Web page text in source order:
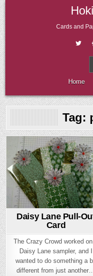
Skip
to
content
Cards and
Home
Tag:
Posted
in
Daisy Lane Pull-
Card
The Crazy Crowd worked
Daisy Lane sampler, and I
wanted to do something a
different from just